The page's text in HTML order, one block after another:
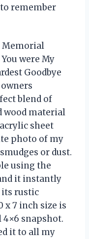
remember
Memorial
were My
Goodbye
blend of
wood material
sheet
photo of my
or dust.
using the
it instantly
rustic
x 7 inch size is
snapshot.
it to all my